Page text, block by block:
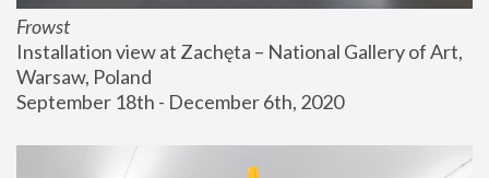
Frowst
Installation view at Zachęta – National Gallery of Art,
Warsaw, Poland
September 18th - December 6th, 2020